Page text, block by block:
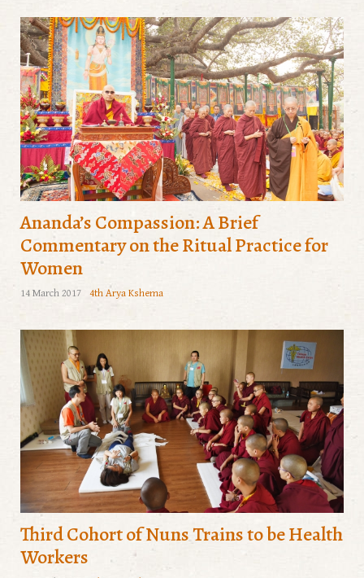
Ananda’s Compassion: A Brief
Commentary on the Ritual Practice for
Women
14 March 2017 4th Arya Kshema
Third Cohort of Nuns Trains to be Health
Workers